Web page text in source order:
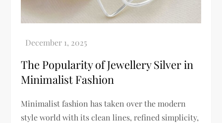
The Popularity of Jewellery Silver in
Minimalist Fashion
Minimalist fashion has taken over the modern
style world with its clean lines, refined simplicity,